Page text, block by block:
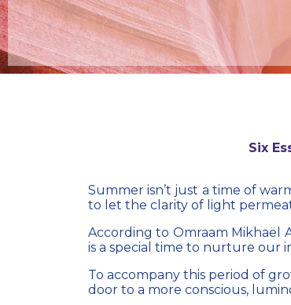
Six
Summer isn’t just a time of
to let the clarity of light
According to Omraam Mikhaël
is a special time to nurture our
To accompany this period of
door to a more conscious,